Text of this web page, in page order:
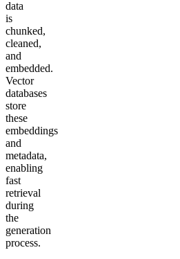
data
is
chunked,
cleaned,
and
embedded.
Vector
databases
store
these
embeddings
and
metadata,
enabling
fast
retrieval
during
the
generation
process.